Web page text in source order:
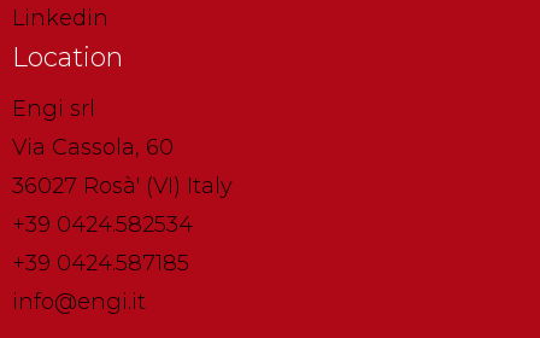
Linkedin
Location
Engi srl
Via Cassola, 60
36027 Rosà' (VI) Italy
+39 0424.582534
+39 0424.587185
info@engi.it